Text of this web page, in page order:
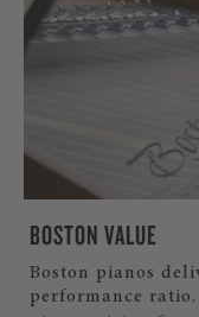
BOSTON VALUE
Boston pianos
performance